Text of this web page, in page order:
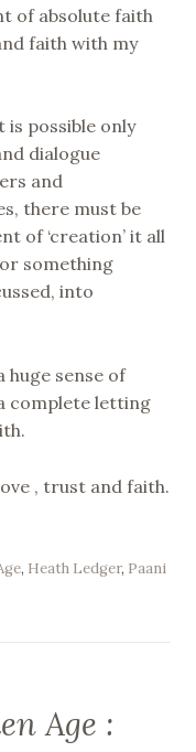
of absolute faith
faith with my
is possible only
dialogue
and
there must be
of ‘creation’ it all
something
into
huge sense of
complete letting
, trust and faith.
, Heath Ledger, Paani
Age :